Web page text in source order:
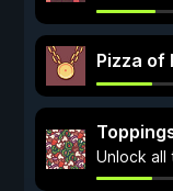
Pizza of
Unlock all